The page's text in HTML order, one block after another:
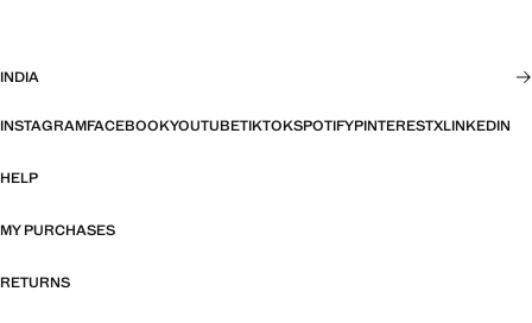
INDIA
INSTAGRAMFACEBOOKYOUTUBETIKTOKSPOTIFYPINTERESTXLINKEDIN
HELP
MY PURCHASES
RETURNS